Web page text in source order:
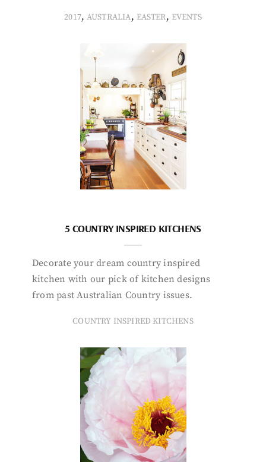
2017, AUSTRALIA, EASTER, EVENTS
5 COUNTRY INSPIRED KITCHENS
Decorate your dream country inspired
kitchen with our pick of kitchen designs
from past Australian Country issues.
COUNTRY INSPIRED KITCHENS